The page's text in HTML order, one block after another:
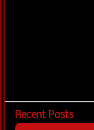
Recent Posts